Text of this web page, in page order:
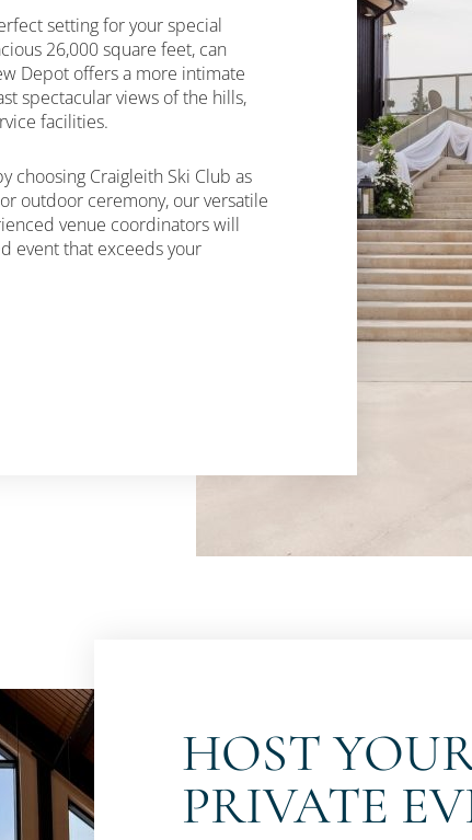
setting for your special
26,000 square feet, can
Depot offers a more intimate
spectacular views of the hills,
facilities.
choosing Craigleith Ski Club as
outdoor ceremony, our versatile
venue coordinators will
event that exceeds your
HOST
PRIVATE